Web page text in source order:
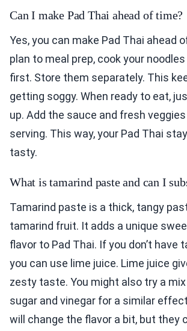
Can I make Pad Thai ahead of time?
Yes, you can make Pad Thai ahead
plan to meal prep, cook your
first. Store them separately. This
getting soggy. When ready to eat,
up. Add the sauce and fresh
serving. This way, your Pad Thai
tasty.
What is tamarind paste and can I
Tamarind paste is a thick, tangy
tamarind fruit. It adds a unique
flavor to Pad Thai. If you don’t have
you can use lime juice. Lime juice
zesty taste. You might also try a
sugar and vinegar for a similar
will change the flavor a bit, but they